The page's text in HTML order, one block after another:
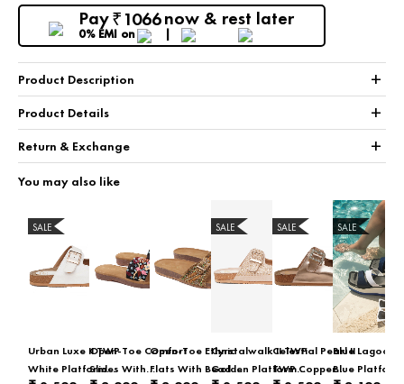
Pay₹ 1066now & rest later
0% EMI on
Product Description +
Product Details +
Return & Exchange +
You may also like
SALE
Urban Luxe II TWP
White Platform
Open-Toe Comfort
Slides With
Open-Toe Ethnic
Flats With Bead &
SALE
Cyrstalwalk II TWP
Golden Platform
SALE
Celestial Pearl II
TWP Copper
SALE
Blue Lagoon
Blue Platform